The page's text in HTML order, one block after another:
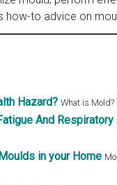
how-to advice on
Hazard? What is
And
in your Home